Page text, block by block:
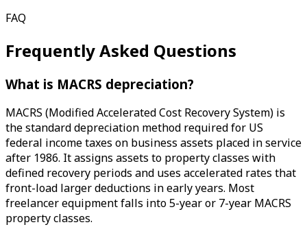
FAQ
Frequently Asked Questions
What is MACRS depreciation?
MACRS (Modified Accelerated Cost Recovery System) is
the standard depreciation method required for US
federal income taxes on business assets placed in service
after 1986. It assigns assets to property classes with
defined recovery periods and uses accelerated rates that
front-load larger deductions in early years. Most
freelancer equipment falls into 5-year or 7-year MACRS
property classes.